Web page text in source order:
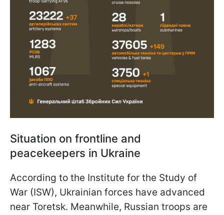
Situation on frontline and
peacekeepers in Ukraine
According to the Institute for the Study of
War (ISW), Ukrainian forces have advanced
near Toretsk. Meanwhile, Russian troops are